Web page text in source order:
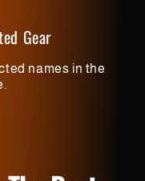
Gear
names in the